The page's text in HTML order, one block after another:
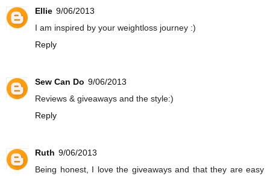
Ellie 9/06/2013
I am inspired by your weightloss journey :)
Reply
Sew Can Do 9/06/2013
Reviews & giveaways and the style:)
Reply
Ruth 9/06/2013
Being honest, I love the giveaways and that they are easy